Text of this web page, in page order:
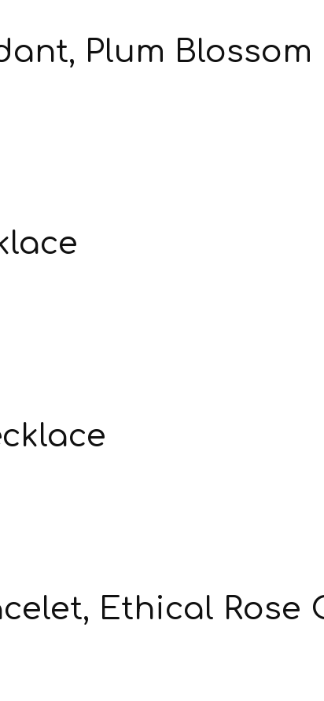
Plum Blossom
Ethical Rose